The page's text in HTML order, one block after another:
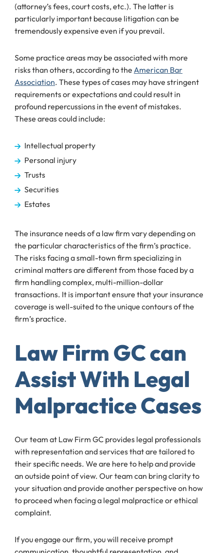
(attorney’s fees, court costs, etc.). The latter is
particularly important because litigation can be
tremendously expensive even if you prevail.
Some practice areas may be associated with more
risks than others, according to theAmerican Bar
Association. These types of cases may have stringent
requirements or expectations and could result in
profound repercussions in the event of mistakes.
These areas could include:
Intellectual property
Personal injury
Trusts
Securities
Estates
The insurance needs of a law firm vary depending on
the particular characteristics of the firm’s practice.
The risks facing a small-town firm specializing in
criminal matters are different from those faced by a
firm handling complex, multi-million-dollar
transactions. It is important ensure that your insurance
coverage is well-suited to the unique contours of the
firm’s practice.
Law Firm GC can
Assist With Legal
Malpractice Cases
Our team at Law Firm GC provides legal professionals
with representation and services that are tailored to
their specific needs. We are here to help and provide
an outside point of view. Our team can bring clarity to
your situation and provide another perspective on how
to proceed when facing a legal malpractice or ethical
complaint.
If you engage our firm, you will receive prompt